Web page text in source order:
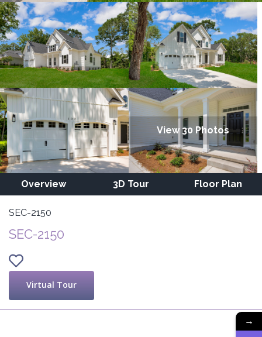
View 30 Photos
Overview 3D Tour Floor Plan
SEC-2150
SEC-2150
Virtual Tour
→